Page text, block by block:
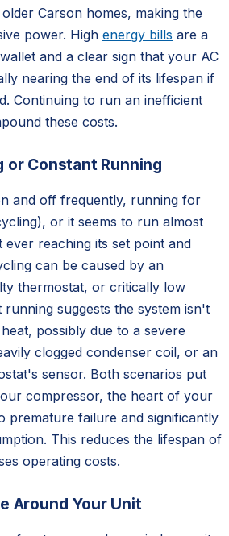
Carson homes, making the
power. High energy bills are a
and a clear sign that your AC
nearing the end of its lifespan if
Continuing to run an inefficient
these costs.
or Constant Running
and off frequently, running for
or it seems to run almost
reaching its set point and
can be caused by an
thermostat, or critically low
suggests the system isn't
possibly due to a severe
clogged condenser coil, or an
sensor. Both scenarios put
compressor, the heart of your
premature failure and significantly
This reduces the lifespan of
operating costs.
Around Your Unit